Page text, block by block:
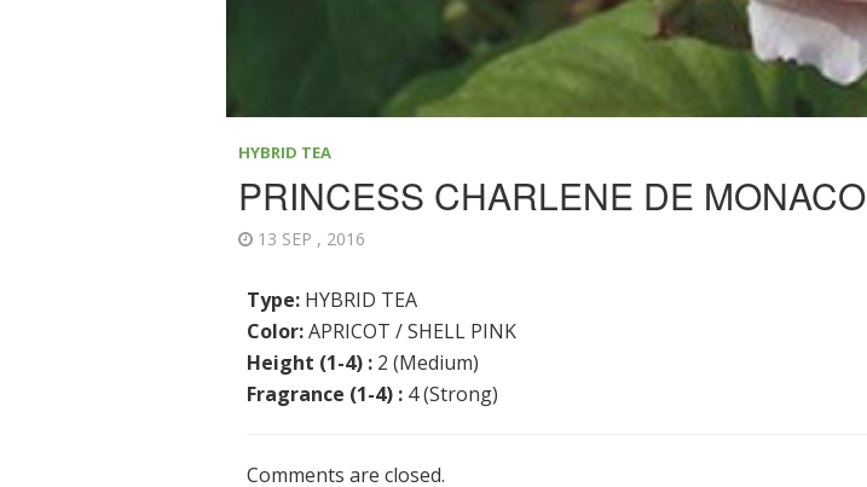
HYBRID TEA
PRINCESS CHARLENE DE MONACO
13 SEP , 2016
Type: HYBRID TEA
Color:APRICOT / SHELL PINK
Height (1-4) : 2 (Medium)
Fragrance (1-4) : 4 (Strong)
Comments are closed.